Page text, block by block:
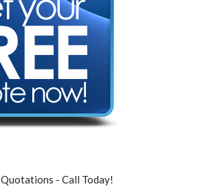
- Call Today!